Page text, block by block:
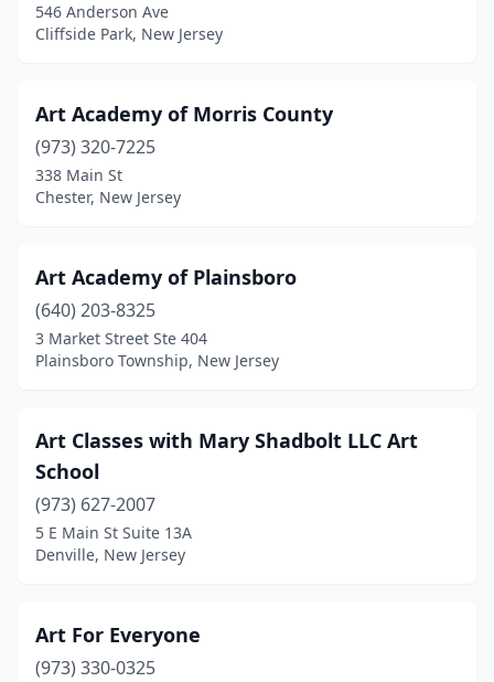
546 Anderson Ave
Cliffside Park, New Jersey
Art Academy of Morris County
(973) 320-7225
338 Main St
Chester, New Jersey
Art Academy of Plainsboro
(640) 203-8325
3 Market Street Ste 404
Plainsboro Township, New Jersey
Art Classes with Mary Shadbolt LLC Art
School
(973) 627-2007
5 E Main St Suite 13A
Denville, New Jersey
Art For Everyone
(973) 330-0325